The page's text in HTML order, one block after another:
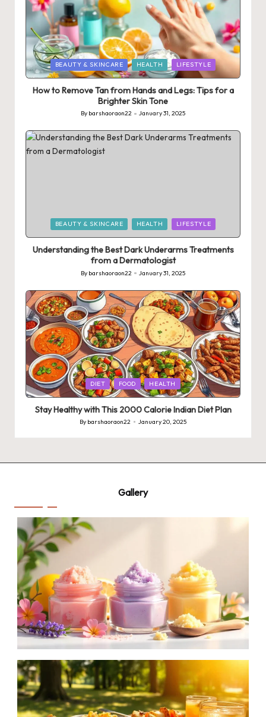
Posted
in
BEAUTY & SKINCARE HEALTH LIFESTYLE
How to Remove Tan from Hands and Legs: Tips for a
Brighter Skin Tone
Posted
by
By barshaoraon22 January 31, 2025
Posted
in
BEAUTY & SKINCARE HEALTH LIFESTYLE
Understanding the Best Dark Underarms Treatments
from a Dermatologist
Posted
By barshaoraon22 January 31, 2025
Posted
in
DIET FOOD HEALTH
Stay Healthy with This 2000 Calorie Indian Diet Plan
Posted
by
By barshaoraon22 January 20, 2025
Gallery